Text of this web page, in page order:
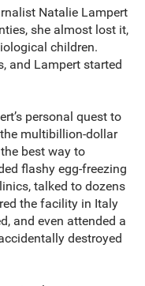
Natalie Lampert
she almost lost it,
children.
and Lampert started
personal quest to
multibillion-dollar
best way to
flashy egg-freezing
talked to dozens
the facility in Italy
and even attended a
destroyed